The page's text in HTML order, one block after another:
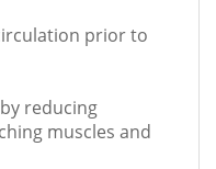
prior to
reducing
muscles and